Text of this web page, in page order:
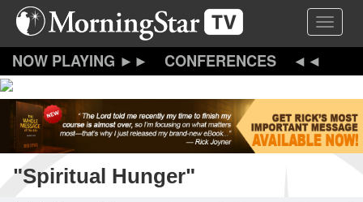
Skip
content
Toggle
CONFERENCES
"Spiritual Hunger"